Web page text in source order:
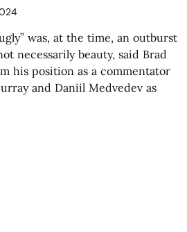
was, at the time, an outburst
necessarily beauty, said Brad
his position as a commentator
and Daniil Medvedev as